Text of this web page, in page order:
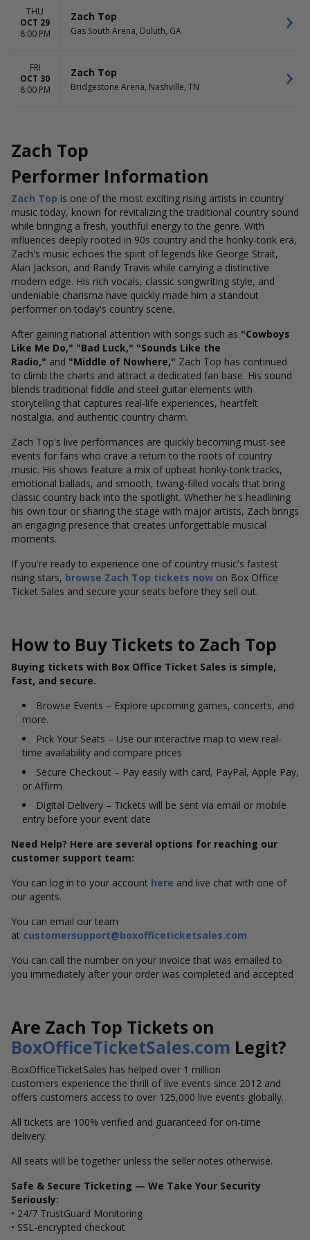
THU
OCT 29
8:00 PM
Zach Top
Gas South Arena, Duluth, GA
FRI
OCT 30
8:00 PM
Zach Top
Bridgestone Arena, Nashville, TN
Zach Top
Performer Information
Zach Top is one of the most exciting rising artists in country
music today, known for revitalizing the traditional country sound
while bringing a fresh, youthful energy to the genre. With
influences deeply rooted in 90s country and the honky-tonk era,
Zach's music echoes the spirit of legends like George Strait,
Alan Jackson, and Randy Travis while carrying a distinctive
modern edge. His rich vocals, classic songwriting style, and
undeniable charisma have quickly made him a standout
performer on today's country scene.
After gaining national attention with songs such as "Cowboys
Like Me Do," "Bad Luck," "Sounds Like the
Radio," and "Middle of Nowhere," Zach Top has continued
to climb the charts and attract a dedicated fan base. His sound
blends traditional fiddle and steel guitar elements with
storytelling that captures real-life experiences, heartfelt
nostalgia, and authentic country charm.
Zach Top's live performances are quickly becoming must-see
events for fans who crave a return to the roots of country
music. His shows feature a mix of upbeat honky-tonk tracks,
emotional ballads, and smooth, twang-filled vocals that bring
classic country back into the spotlight. Whether he's headlining
his own tour or sharing the stage with major artists, Zach brings
an engaging presence that creates unforgettable musical
moments.
If you're ready to experience one of country music's fastest
rising stars, browse Zach Top tickets now on Box Office
Ticket Sales and secure your seats before they sell out.
How to Buy Tickets to Zach Top
Buying tickets with Box Office Ticket Sales is simple,
fast, and secure.
Browse Events – Explore upcoming games, concerts, and
more.
Pick Your Seats – Use our interactive map to view real-
time availability and compare prices
Secure Checkout – Pay easily with card, PayPal, Apple Pay,
or Affirm
Digital Delivery – Tickets will be sent via email or mobile
entry before your event date
Need Help? Here are several options for reaching our
customer support team:
You can log in to your account here and live chat with one of
our agents.
You can email our team
at customersupport@boxofficeticketsales.com
You can call the number on your invoice that was emailed to
you immediately after your order was completed and accepted
Are Zach Top Tickets on
BoxOfficeTicketSales.com Legit?
BoxOfficeTicketSales has helped over 1 million
customers experience the thrill of live events since 2012 and
offers customers access to over 125,000 live events globally.
All tickets are 100% verified and guaranteed for on-time
delivery.
All seats will be together unless the seller notes otherwise.
Safe & Secure Ticketing — We Take Your Security
Seriously:
• 24/7 TrustGuard Monitoring
• SSL-encrypted checkout